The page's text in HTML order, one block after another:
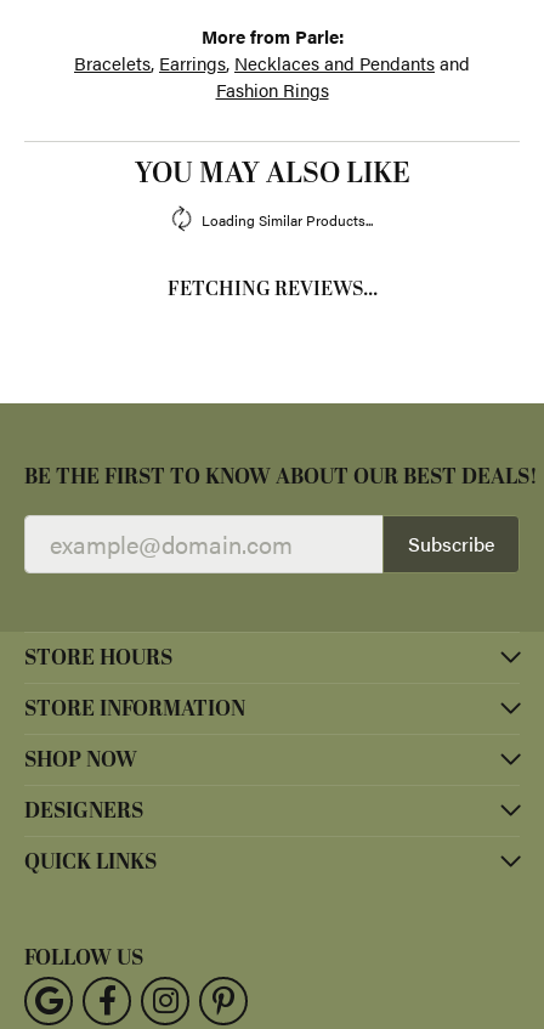
More from Parle:
Bracelets, Earrings, Necklaces and Pendantsand
Fashion Rings
YOU MAY ALSO LIKE
Loading Similar Products...
FETCHING REVIEWS...
BE THE FIRST TO KNOW ABOUT OUR BEST DEALS!
Subscribe
STORE HOURS
STORE INFORMATION
SHOP NOW
DESIGNERS
QUICK LINKS
FOLLOW US